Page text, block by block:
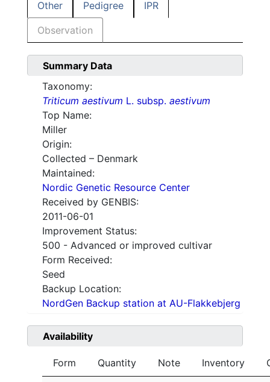
Other Pedigree IPR
Observation
Summary Data
Taxonomy:
Triticum aestivum L. subsp. aestivum
Top Name:
Miller
Origin:
Collected – Denmark
Maintained:
Nordic Genetic Resource Center
Received by GENBIS:
2011-06-01
Improvement Status:
500 - Advanced or improved cultivar
Form Received:
Seed
Backup Location:
NordGen Backup station at AU-Flakkebjerg
Availability
Form Quantity Note Inventory